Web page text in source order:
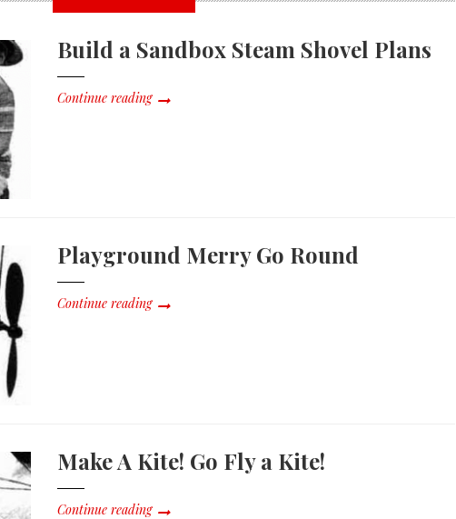
Build a Sandbox Steam Shovel Plans
Continue reading
Playground Merry Go Round
Continue reading
Make A Kite! Go Fly a Kite!
Continue reading